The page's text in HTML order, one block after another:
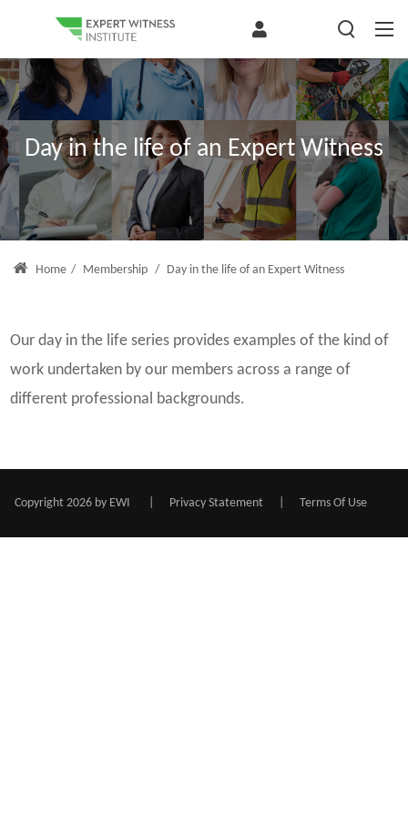
Day in the life of an Expert Witness
Home / Membership / Day in the life of an Expert Witness
Our day in the life series provides examples of the kind of
work undertaken by our members across a range of
different professional backgrounds.
Copyright 2026 by EWI Privacy Statement Terms Of Use